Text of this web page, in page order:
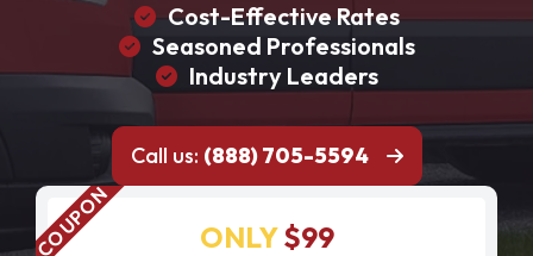
Cost-Effective Rates
Seasoned Professionals
Industry Leaders
Call us: (888) 705-5594
ONLY$99